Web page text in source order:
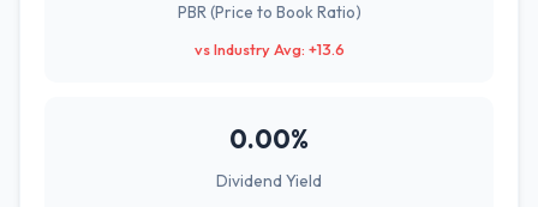
PBR (Price to Book Ratio)
vs Industry Avg: +13.6
0.00%
Dividend Yield